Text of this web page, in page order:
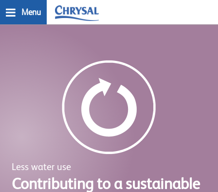
to
Menu
Less water use
Contributing to a sustainable